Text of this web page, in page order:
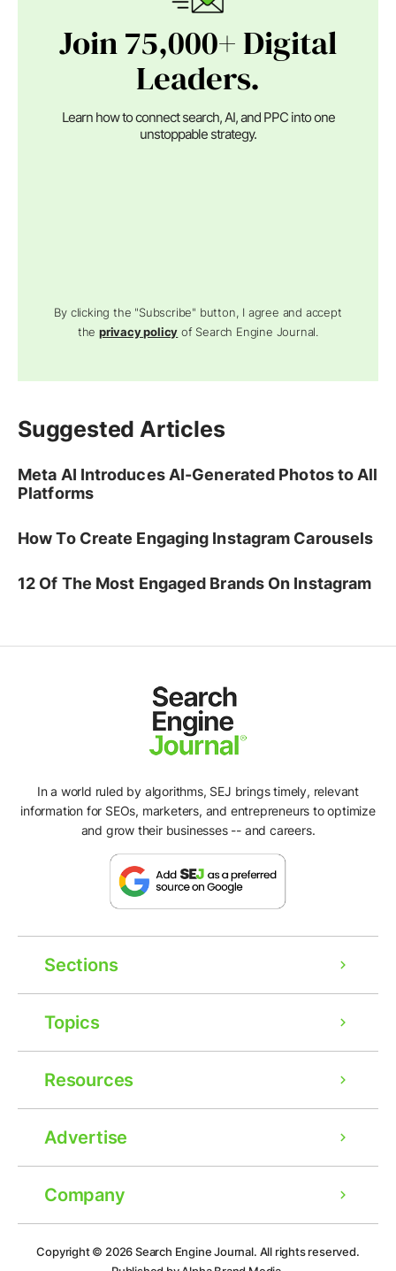
Join 75,000+ Digital
Leaders.
Learn how to connect search, AI, and PPC into one
unstoppable strategy.
By clicking the "Subscribe" button, I agree and accept
theprivacy policy of Search Engine Journal.
Suggested Articles
Meta AI Introduces AI-Generated Photos to All
Platforms
How To Create Engaging Instagram Carousels
12 Of The Most Engaged Brands On Instagram
In a world ruled by algorithms, SEJ brings timely, relevant
information for SEOs, marketers, and entrepreneurs to optimize
and grow their businesses -- and careers.
Sections
Topics
Resources
Advertise
Company
Copyright © 2026Search Engine Journal. All rights reserved.